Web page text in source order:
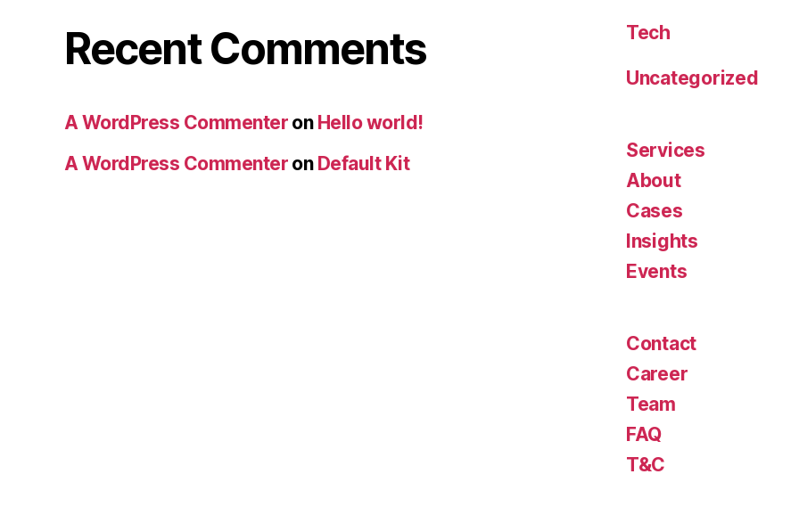
Recent Comments
A WordPress Commenteron Hello world!
A WordPress Commenteron Default Kit
Tech
Uncategorized
Services
About
Cases
Insights
Events
Contact
Career
Team
FAQ
T&C